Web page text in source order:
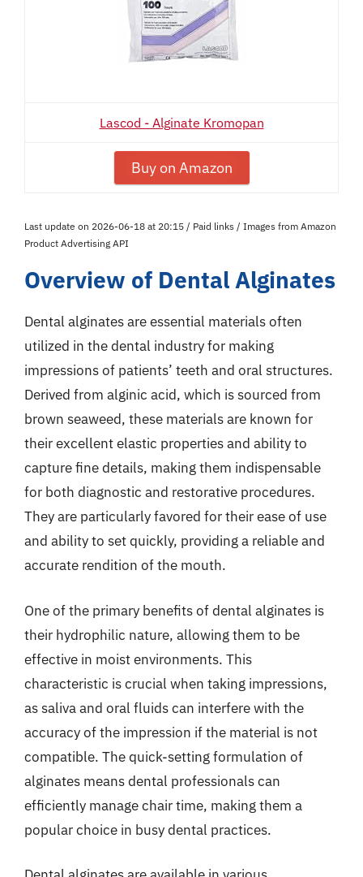
Lascod - Alginate Kromopan
Buy on Amazon
Last update on 2026-06-18 at 20:15 / Paid links / Images from Amazon
Product Advertising API
Overview of Dental Alginates
Dental alginates are essential materials often
utilized in the dental industry for making
impressions of patients’ teeth and oral structures.
Derived from alginic acid, which is sourced from
brown seaweed, these materials are known for
their excellent elastic properties and ability to
capture fine details, making them indispensable
for both diagnostic and restorative procedures.
They are particularly favored for their ease of use
and ability to set quickly, providing a reliable and
accurate rendition of the mouth.
One of the primary benefits of dental alginates is
their hydrophilic nature, allowing them to be
effective in moist environments. This
characteristic is crucial when taking impressions,
as saliva and oral fluids can interfere with the
accuracy of the impression if the material is not
compatible. The quick-setting formulation of
alginates means dental professionals can
efficiently manage chair time, making them a
popular choice in busy dental practices.